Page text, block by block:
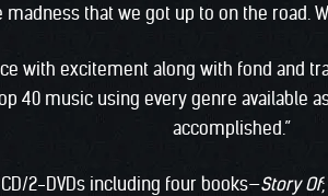
that we got up to on the road.
with excitement along with fond and
40 music using every genre available
accomplished.”
2-DVDs including four books—Story Of